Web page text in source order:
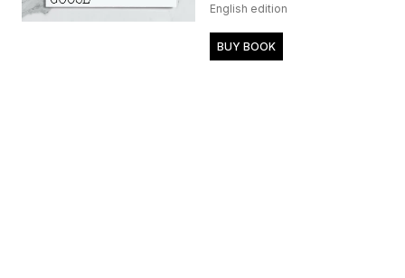
English edition
BUY BOOK